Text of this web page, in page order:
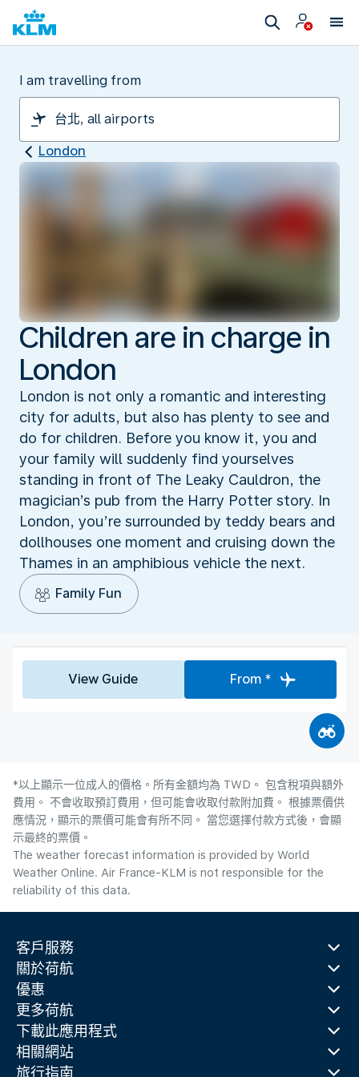
I am travelling from
London
Children are in charge in
London
London is not only a romantic and interesting
city for adults, but also has plenty to see and
do for children. Before you know it, you and
your family will suddenly find yourselves
standing in front of The Leaky Cauldron, the
magician’s pub from the Harry Potter story. In
London, you’re surrounded by teddy bears and
dollhouses one moment and cruising down the
Thames in an amphibious vehicle the next.
Family Fun
View Guide From *
*以上顯示一位成人的價格。所有金額均為 TWD。 包含稅項與額外
費用。 不會收取預訂費用，但可能會收取付款附加費。 根據票價供
應情況，顯示的票價可能會有所不同。 當您選擇付款方式後，會顯
示最終的票價。
The weather forecast information is provided by World
Weather Online. Air France-KLM is not responsible for the
reliability of this data.
客戶服務
關於荷航
優惠
更多荷航
下載此應用程式
相關網站
旅行指南